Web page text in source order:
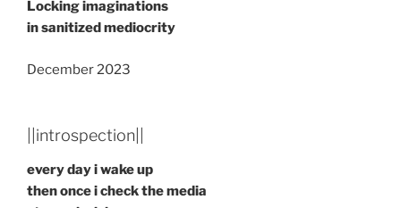
Locking imaginations
in sanitized mediocrity
December 2023
||introspection||
every day i wake up
then once i check the media